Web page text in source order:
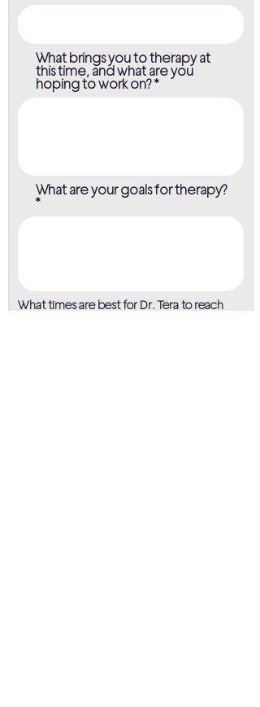
What brings you to therapy at
this time, and what are you
hoping to work on?
What are your goals for therapy?
What times are best for Dr. Tera to reach